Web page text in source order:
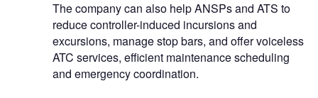
The company can also help ANSPs and ATS to
reduce controller-induced incursions and
excursions, manage stop bars, and offer voiceless
ATC services, efficient maintenance scheduling
and emergency coordination.